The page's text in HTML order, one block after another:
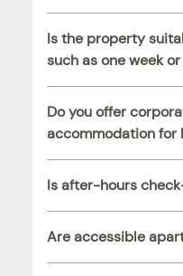
Is the property
such as one week
Do you offer
accommodation for
Is after-hours
Are accessible